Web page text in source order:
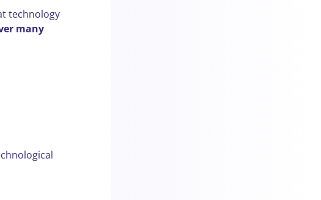
technology
many